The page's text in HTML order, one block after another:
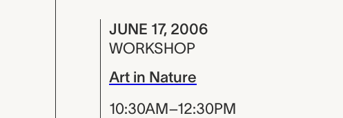
JUNE 17, 2006
WORKSHOP
Art in Nature
10:30AM–12:30PM